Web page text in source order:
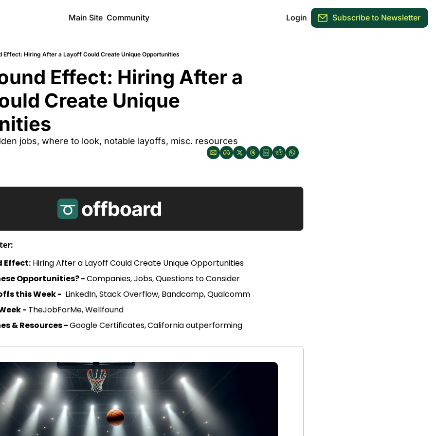
Main Site Community Login Subscribe to Newsletter
Effect: Hiring After a Layoff Could Create Unique Opportunities
Effect: Hiring After a
Create Unique
jobs, where to look, notable layoffs, misc. resources
Effect: Hiring After a Layoff Could Create Unique Opportunities
Opportunities? - Companies, Jobs, Questions to Consider
this Week - LinkedIn, Stack Overflow, Bandcamp, Qualcomm
- TheJobForMe, Wellfound
& Resources - Google Certificates,California outperforming